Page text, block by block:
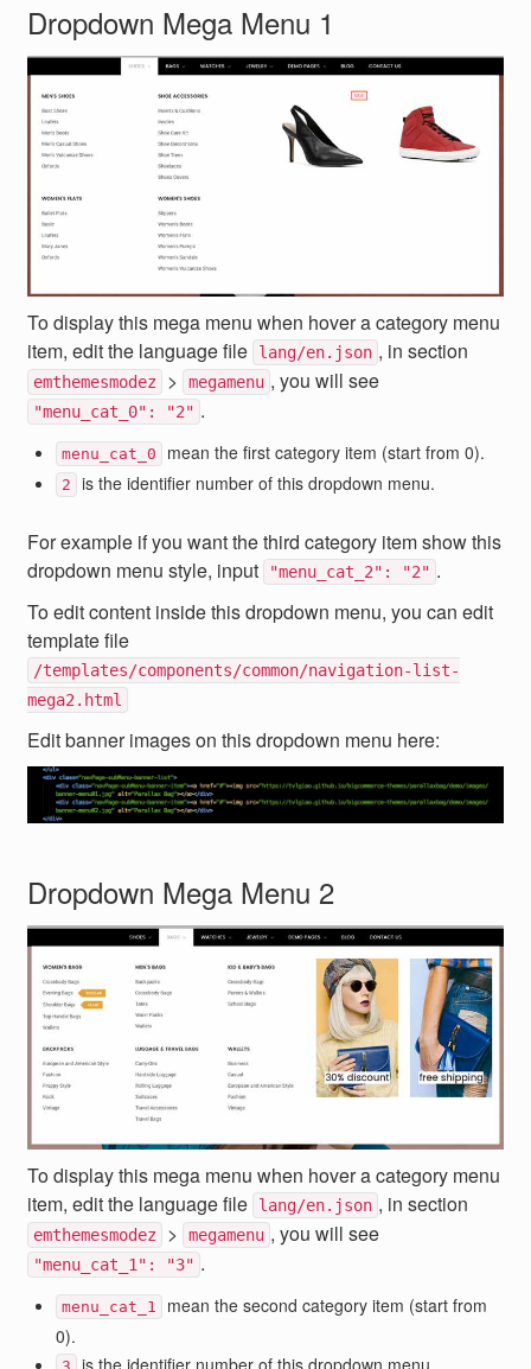
Dropdown Mega Menu 1
To display this mega menu when hover a category menu
item, edit the language file
lang/en.json , in section
emthemesmodez > megamenu , you will see
"menu_cat_0": "2" .
menu_cat_0 mean the first category item (start from 0).
2 is the identifier number of this dropdown menu.
For example if you want the third category item show this
dropdown menu style, input
"menu_cat_2": "2" .
To edit content inside this dropdown menu, you can edit
template file
/templates/components/common/navigation-list-
mega2.html
Edit banner images on this dropdown menu here:
Dropdown Mega Menu 2
To display this mega menu when hover a category menu
item, edit the language file
lang/en.json , in section
emthemesmodez > megamenu , you will see
"menu_cat_1": "3" .
menu_cat_1
mean the second category item (start from
0).